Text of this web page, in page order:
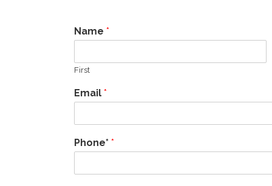
Name *
First
Email *
Phone* *